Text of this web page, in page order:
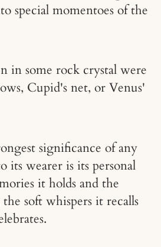
special momentoes of the
in some rock crystal were
Cupid's net, or Venus'
significance of any
its wearer is its personal
it holds and the
soft whispers it recalls